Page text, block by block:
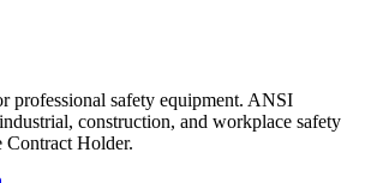
professional safety equipment. ANSI
construction, and workplace safety
Contract Holder.